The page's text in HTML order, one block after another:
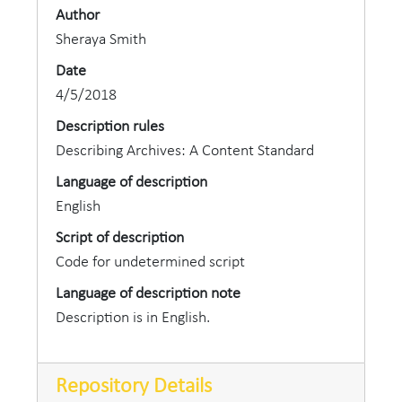
Company.
In 1891, Guy M. Walker married Minnie L. Royse,
an 1890 DePauw graduate. They had two sons --
DePauw. Walker died on August 4, 1945 in Laurel,
Mississippi.
Author
Sheraya Smith
Date
4/5/2018
Description rules
Describing Archives: A Content Standard
Language of description
English
Script of description
Code for undetermined script
Language of description note
Description is in English.
Repository Details